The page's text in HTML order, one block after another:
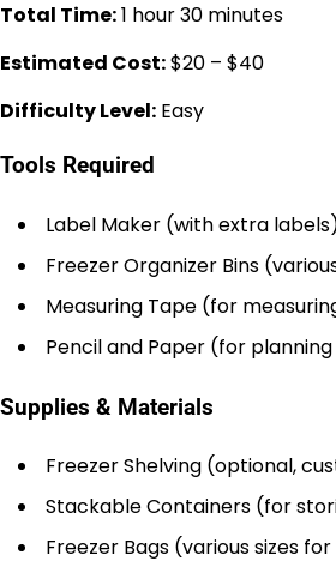
Total Time:1 hour 30 minutes
Estimated Cost:$20 – $40
Difficulty Level: Easy
Tools Required
Label Maker (with extra
Freezer Organizer Bins
Measuring Tape (for
Pencil and Paper (for
Supplies & Materials
Freezer Shelving (optional,
Stackable Containers (for
Freezer Bags (various sizes